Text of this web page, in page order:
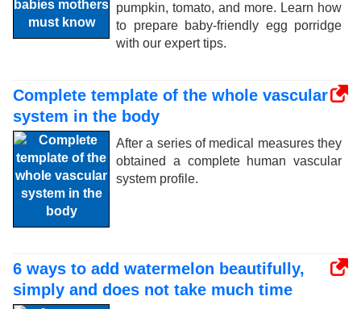
pumpkin, tomato, and more. Learn how
to prepare baby-friendly egg porridge
with our expert tips.
Complete template of the whole vascular
system in the body
After a series of medical measures they
obtained a complete human vascular
system profile.
6 ways to add watermelon beautifully,
simply and does not take much time